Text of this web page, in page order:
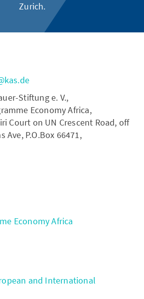
Zurich.
Stiftung e. V.,
Economy Africa,
Court on UN Crescent Road, off
Ave, P.O.Box 66471,
Economy Africa
and International